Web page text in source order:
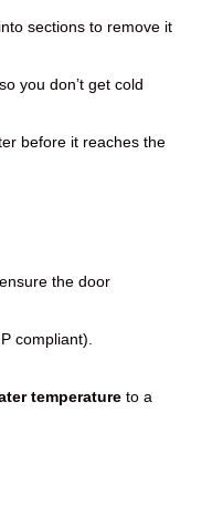
sections to remove it
you don’t get cold
before it reaches the
the door
compliant).
temperature to a